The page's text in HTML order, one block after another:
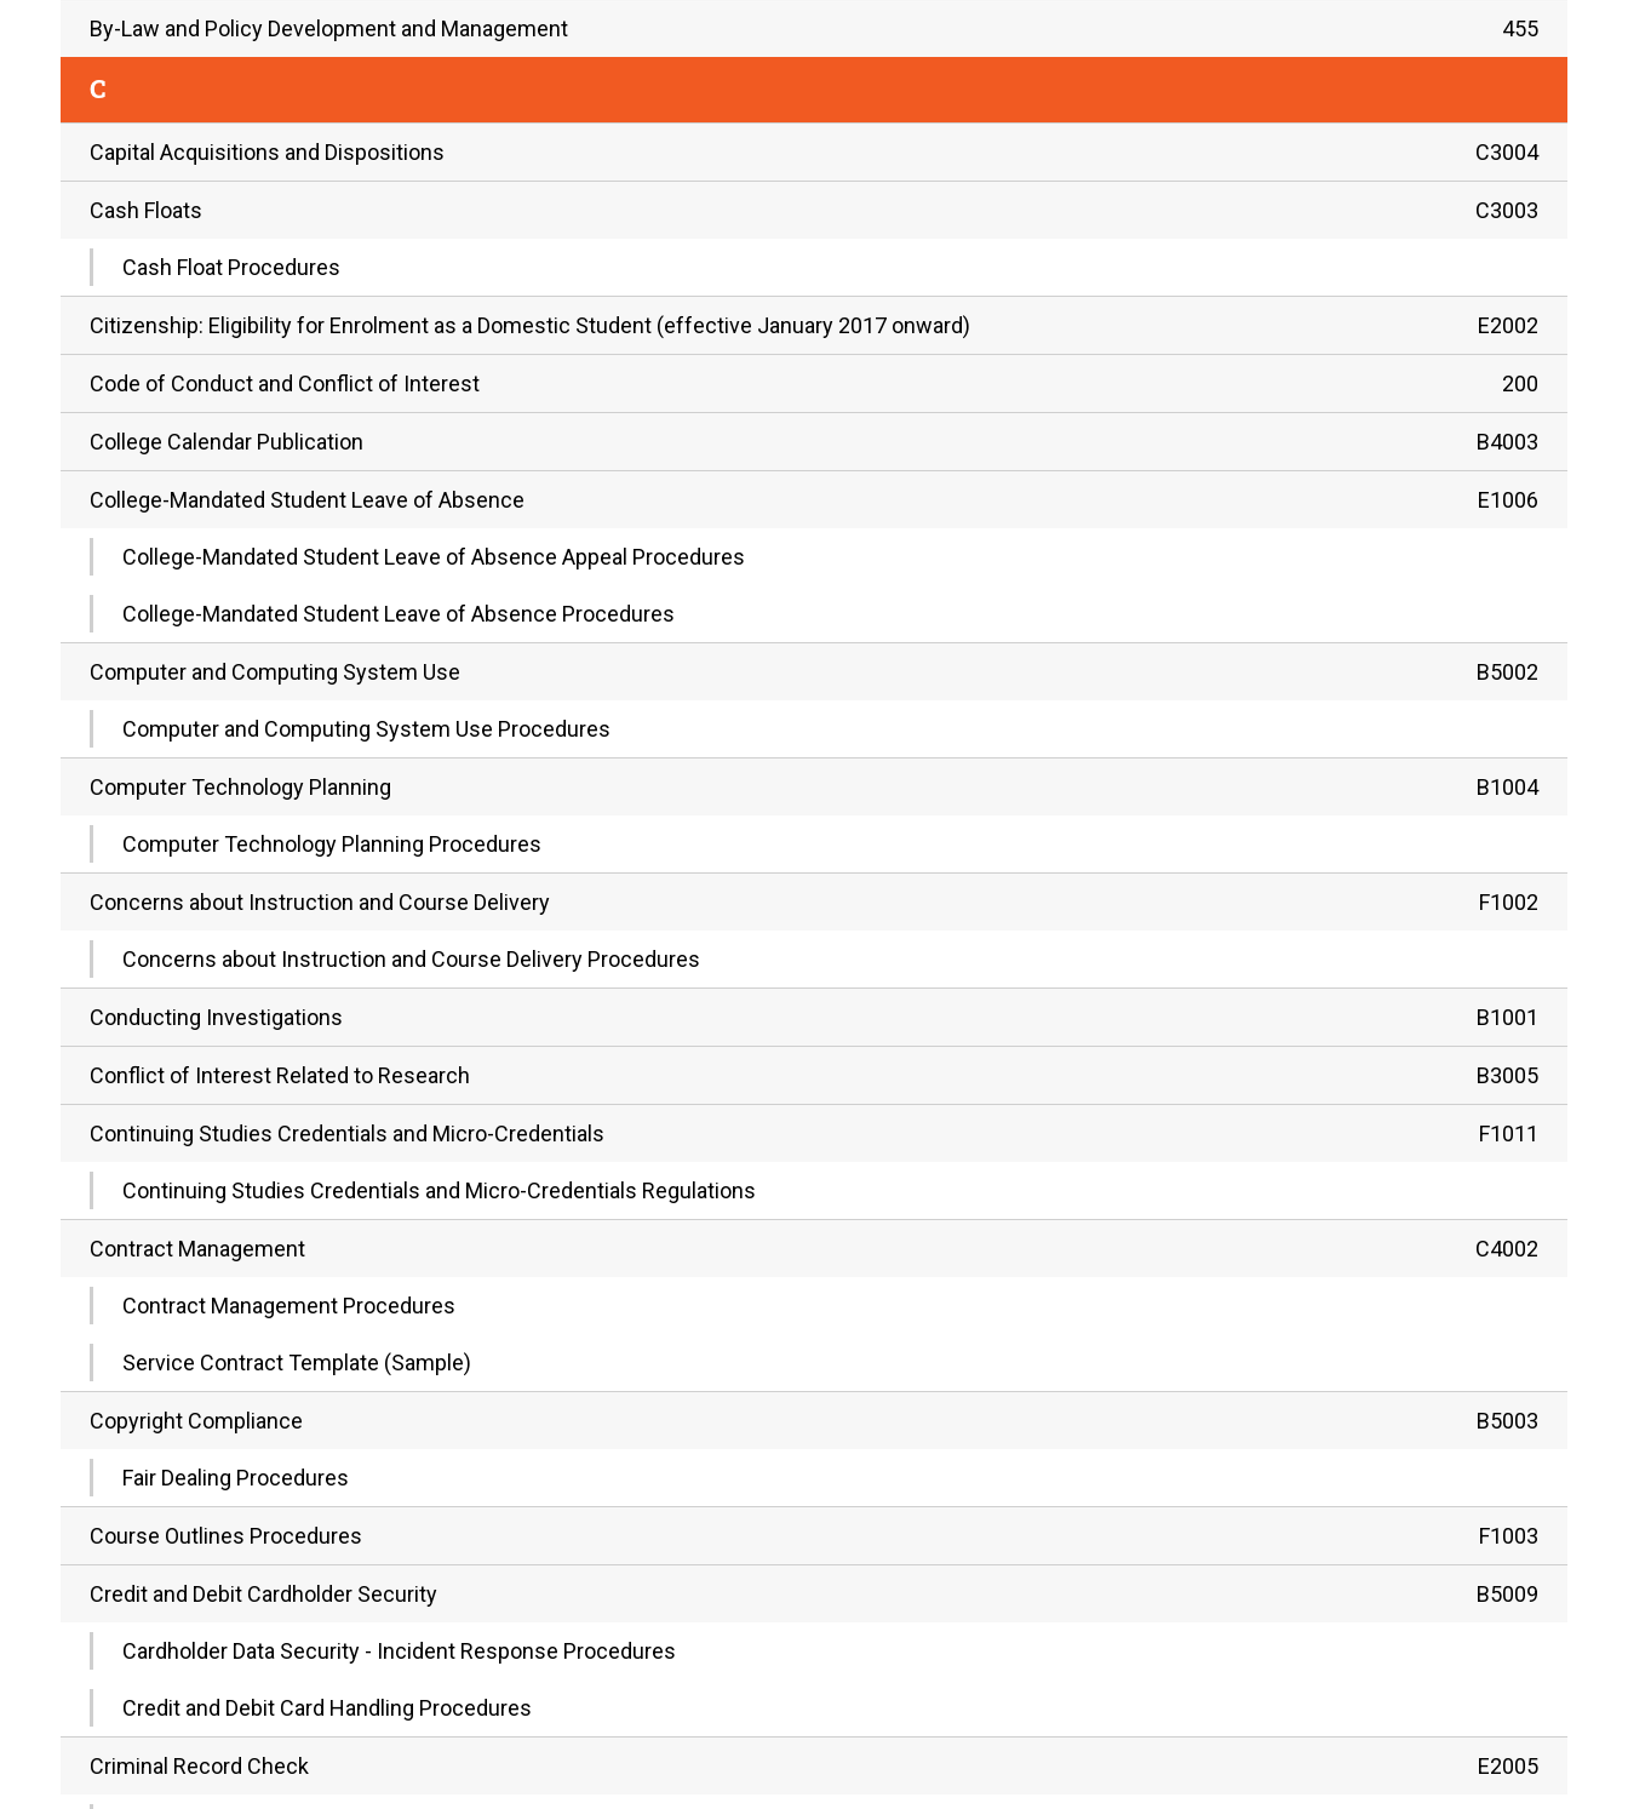
By-Law and Policy Development and Management 455
C
Capital Acquisitions and Dispositions C3004
Cash Floats C3003
Cash Float Procedures
Citizenship: Eligibility for Enrolment as a Domestic Student (effective January 2017 onward) E2002
Code of Conduct and Conflict of Interest 200
College Calendar Publication B4003
College-Mandated Student Leave of Absence E1006
College-Mandated Student Leave of Absence Appeal Procedures
College-Mandated Student Leave of Absence Procedures
Computer and Computing System Use B5002
Computer and Computing System Use Procedures
Computer Technology Planning B1004
Computer Technology Planning Procedures
Concerns about Instruction and Course Delivery F1002
Concerns about Instruction and Course Delivery Procedures
Conducting Investigations B1001
Conflict of Interest Related to Research B3005
Continuing Studies Credentials and Micro-Credentials F1011
Continuing Studies Credentials and Micro-Credentials Regulations
Contract Management C4002
Contract Management Procedures
Service Contract Template (Sample)
Copyright Compliance B5003
Fair Dealing Procedures
Course Outlines Procedures F1003
Credit and Debit Cardholder Security B5009
Cardholder Data Security - Incident Response Procedures
Credit and Debit Card Handling Procedures
Criminal Record Check E2005